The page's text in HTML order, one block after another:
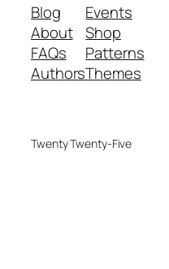
Blog
About
FAQs
Authors
Events
Shop
Patterns
Themes
Twenty Twenty-Five